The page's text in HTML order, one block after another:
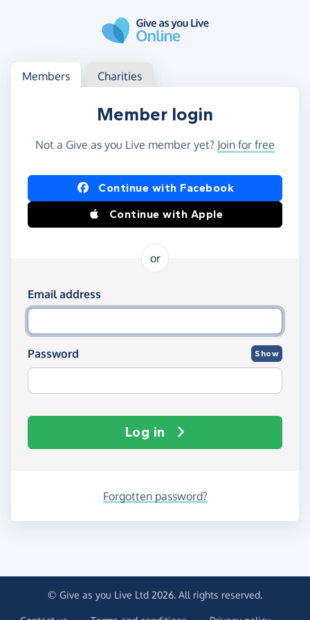
Log in
Access your member or charity account
Members Charities
Member login
Not a Give as you Live member yet? Join for free
Log in using Facebook or Apple
Continue with Facebook
Continue with Apple
or
Log in using your email and password
Email address
Password Show
Log in
Forgotten password?
© Give as you Live Ltd 2026. All rights reserved.